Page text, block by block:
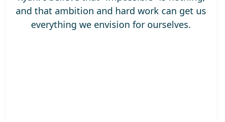
and that ambition and hard work can get us
everything we envision for ourselves.